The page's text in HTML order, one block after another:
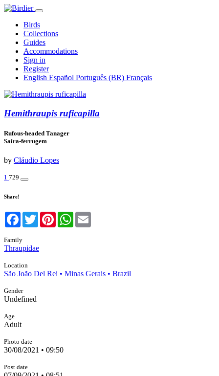
Birds
Collections
Guides
Accommodations
Sign in
Register
English Español Português (BR) Français
Hemithraupis ruficapilla
Rufous-headed Tanager
Saíra-ferrugem
by Cláudio Lopes
1 729
Share!
Facebook
TwitterPinterestWhatsApp
Family
Thraupidae
Location
São João Del Rei • Minas Gerais • Brazil
Gender
Undefined
Age
Adult
Photo date
30/08/2021 • 09:50
Post date